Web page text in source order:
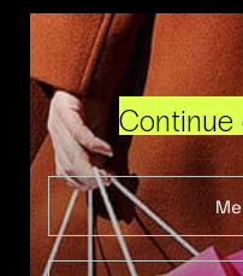
Continue